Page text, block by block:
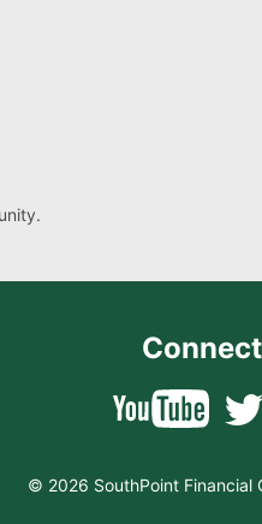
© 2026 SouthPoint Financial